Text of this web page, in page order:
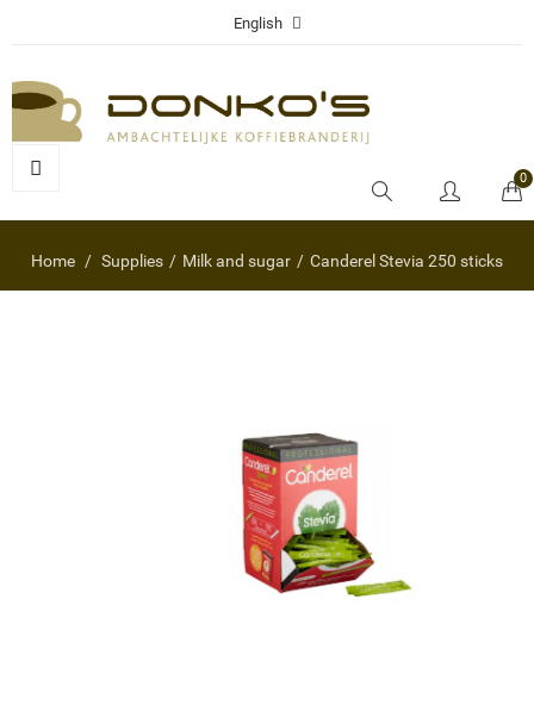
English
0
Home Supplies Milk and sugar Canderel Stevia 250 sticks